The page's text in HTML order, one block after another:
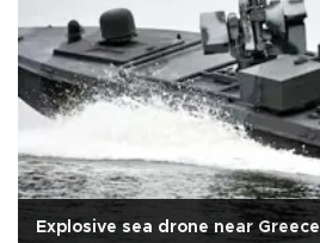
Explosive sea drone near